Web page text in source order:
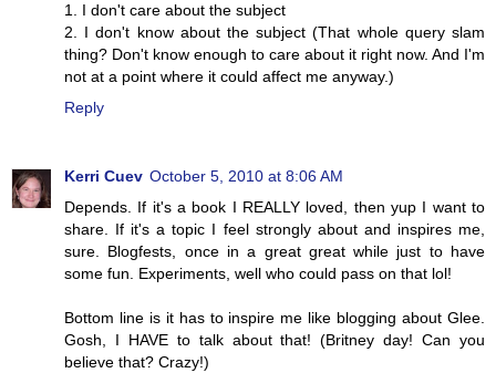
1. I don't care about the subject
2. I don't know about the subject (That whole query slam
thing? Don't know enough to care about it right now. And I'm
not at a point where it could affect me anyway.)
Reply
Kerri Cuev October 5, 2010 at 8:06 AM
Depends. If it's a book I REALLY loved, then yup I want to
share. If it's a topic I feel strongly about and inspires me,
sure. Blogfests, once in a great great while just to have
some fun. Experiments, well who could pass on that lol!
Bottom line is it has to inspire me like blogging about Glee.
Gosh, I HAVE to talk about that! (Britney day! Can you
believe that? Crazy!)